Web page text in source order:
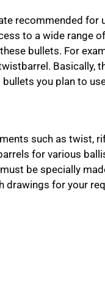
recommended for
to a wide range
bullets. For
Basically,
you plan to
such as twist,
for various
be specially
drawings for your